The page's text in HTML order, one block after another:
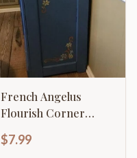
French Angelus
Flourish Corner
$7.99